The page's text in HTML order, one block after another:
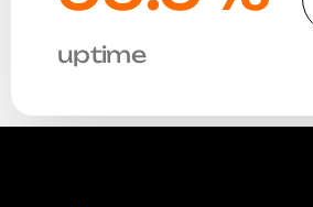
uptime